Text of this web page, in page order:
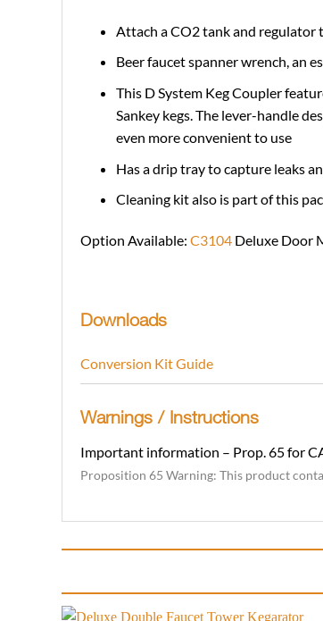
Attach a CO2 tank and regulator
Beer faucet spanner wrench, an
This D System Keg Coupler
Sankey kegs. The lever-handle
even more convenient to use
Has a drip tray to capture leaks
Cleaning kit also is part of this
Option Available: C3104Deluxe Door
Downloads
Conversion Kit Guide
Warnings / Instructions
Important information – Prop. 65 for
Proposition 65 Warning: This product